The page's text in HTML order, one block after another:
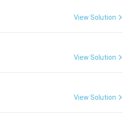
View Solution
View Solution
View Solution